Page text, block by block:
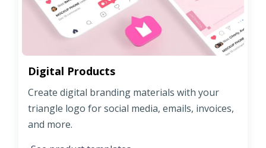
Digital Products
Create digital branding materials with your
triangle logo for social media, emails, invoices,
and more.